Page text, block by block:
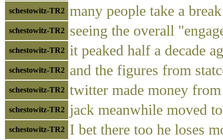
schestowitz-TR2 many people take a
schestowitz-TR2 seeing the overall
schestowitz-TR2 it peaked half a decade
schestowitz-TR2 and the figures from
schestowitz-TR2 twitter made money
schestowitz-TR2 jack meanwhile moved
schestowitz-TR2 I bet there too he loses